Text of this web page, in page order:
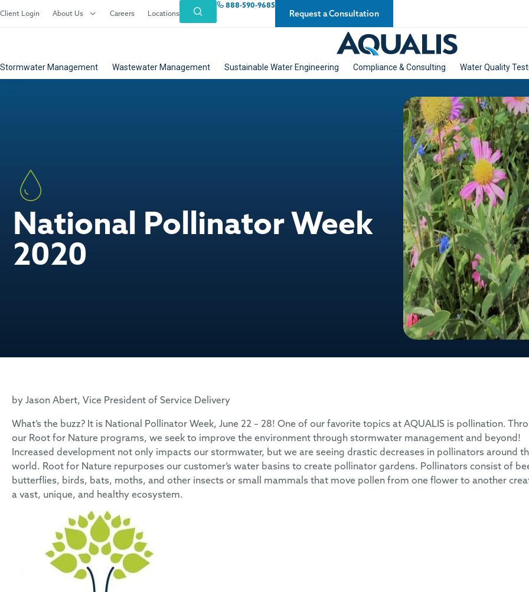
Client Login About Us Careers Locations
888-590-9685
Request a Consultation
Stormwater Management Wastewater Management Sustainable Water Engineering Compliance & Consulting Water Quality
National Pollinator Week
2020
by Jason Abert, Vice President of Service Delivery
What’s the buzz? It is National Pollinator Week, June 22 – 28! One of our favorite topics at AQUALIS is pollination.
our Root for Nature programs, we seek to improve the environment through stormwater management and beyond!
Increased development not only impacts our stormwater, but we are seeing drastic decreases in pollinators around
world. Root for Nature repurposes our customer’s water basins to create pollinator gardens. Pollinators consist of
butterflies, birds, bats, moths, and other insects or small mammals that move pollen from one flower to another
a vast, unique, and healthy ecosystem.